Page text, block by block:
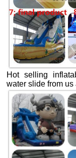
Hot selling
water slide from us